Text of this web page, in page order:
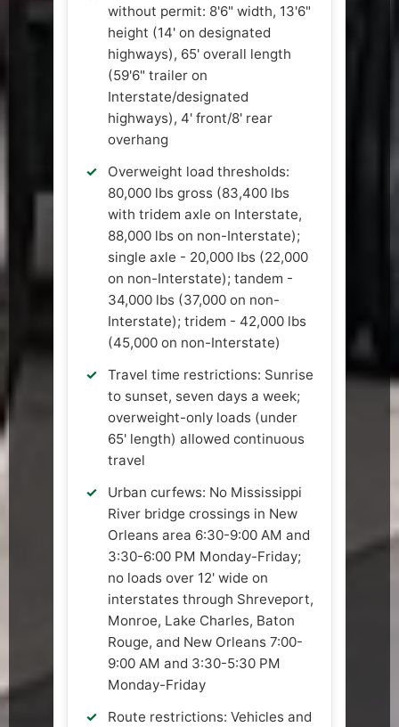
without permit: 8'6" width, 13'6"
height (14' on designated
highways), 65' overall length
(59'6" trailer on
Interstate/designated
highways), 4' front/8' rear
overhang
Overweight load thresholds:
80,000 lbs gross (83,400 lbs
with tridem axle on Interstate,
88,000 lbs on non-Interstate);
single axle - 20,000 lbs (22,000
on non-Interstate); tandem -
34,000 lbs (37,000 on non-
Interstate); tridem - 42,000 lbs
(45,000 on non-Interstate)
Travel time restrictions: Sunrise
to sunset, seven days a week;
overweight-only loads (under
65' length) allowed continuous
travel
Urban curfews: No Mississippi
River bridge crossings in New
Orleans area 6:30-9:00 AM and
3:30-6:00 PM Monday-Friday;
no loads over 12' wide on
interstates through Shreveport,
Monroe, Lake Charles, Baton
Rouge, and New Orleans 7:00-
9:00 AM and 3:30-5:30 PM
Monday-Friday
Route restrictions: Vehicles and